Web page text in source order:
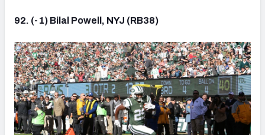
92. (-1) Bilal Powell, NYJ (RB38)